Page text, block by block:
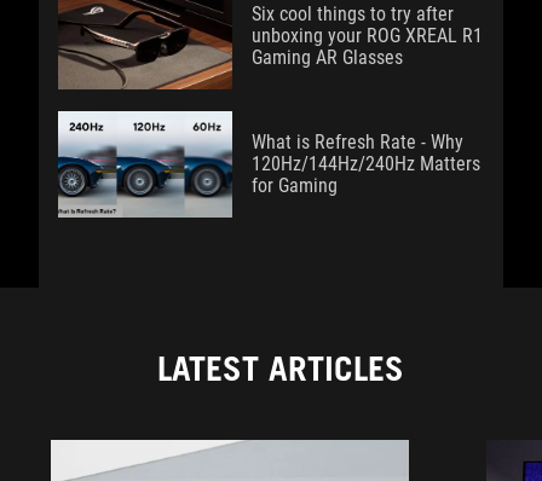
Six cool things to try after
unboxing your ROG XREAL R1
Gaming AR Glasses
What is Refresh Rate - Why
120Hz/144Hz/240Hz Matters
for Gaming
LATEST ARTICLES